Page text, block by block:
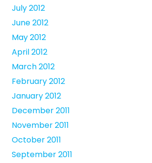
July 2012
June 2012
May 2012
April 2012
March 2012
February 2012
January 2012
December 2011
November 2011
October 2011
September 2011